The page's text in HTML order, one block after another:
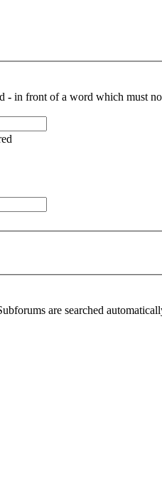
- in front of a word which must
are searched